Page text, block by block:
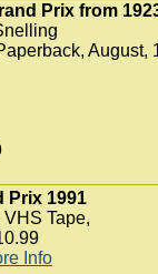
Prix from
August,
Prix 1991
Tape,
Info